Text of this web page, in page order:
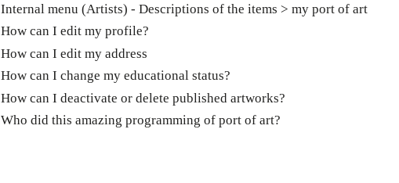
Internal menu (Artists) - Descriptions of the items > my port of art
How can I edit my profile?
How can I edit my address
How can I change my educational status?
How can I deactivate or delete published artworks?
Who did this amazing programming of port of art?